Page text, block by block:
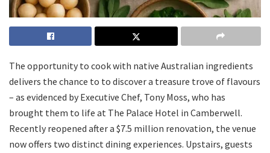
The opportunity to cook with native Australian ingredients
delivers the chance to to discover a treasure trove of flavours
– as evidenced by Executive Chef, Tony Moss, who has
brought them to life at The Palace Hotel in Camberwell.
Recently reopened after a $7.5 million renovation, the venue
now offers two distinct dining experiences. Upstairs, guests